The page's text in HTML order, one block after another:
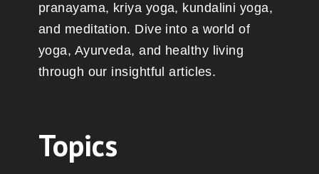
pranayama, kriya yoga, kundalini yoga,
and meditation. Dive into a world of
yoga, Ayurveda, and healthy living
through our insightful articles.
Topics